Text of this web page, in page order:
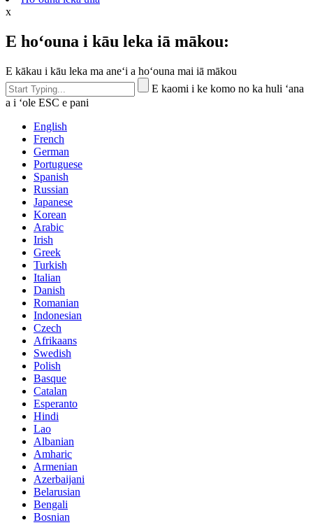
x
E hoʻouna i kāu leka iā mākou:
E kākau i kāu leka ma aneʻi a hoʻouna mai iā mākou
E kaomi i ke komo no ka huli ʻana
a i ʻole ESC e pani
English
French
German
Portuguese
Spanish
Russian
Japanese
Korean
Arabic
Irish
Greek
Turkish
Italian
Danish
Romanian
Indonesian
Czech
Afrikaans
Swedish
Polish
Basque
Catalan
Esperanto
Hindi
Lao
Albanian
Amharic
Armenian
Azerbaijani
Belarusian
Bengali
Bosnian